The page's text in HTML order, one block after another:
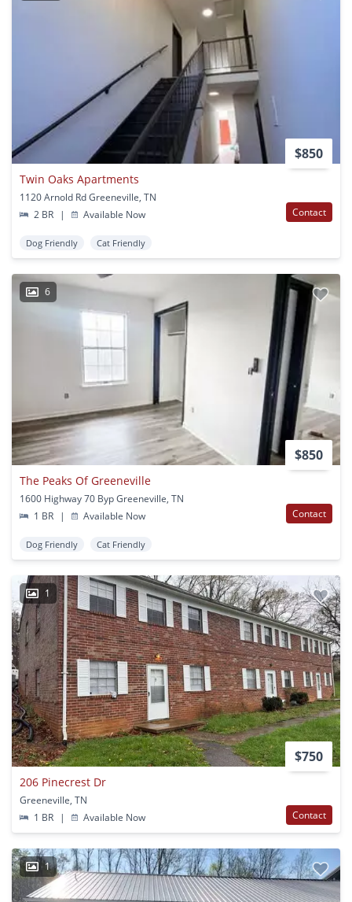
$850
Twin Oaks Apartments
1120 Arnold Rd Greeneville, TN
2 BR
| Available Now Contact
Dog Friendly Cat Friendly
6
$850
The Peaks Of Greeneville
1600 Highway 70 Byp Greeneville, TN
1 BR
| Available Now Contact
Dog Friendly Cat Friendly
1
$750
206 Pinecrest Dr
Greeneville, TN
1 BR
| Available Now Contact
1